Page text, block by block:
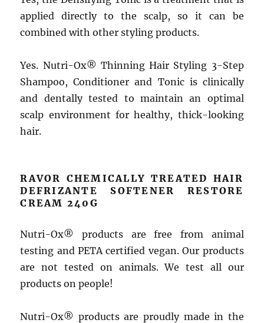
applied directly to the scalp, so it can be
combined with other styling products.
Yes. Nutri-Ox® Thinning Hair Styling 3-Step
Shampoo, Conditioner and Tonic is clinically
and dentally tested to maintain an optimal
scalp environment for healthy, thick-looking
hair.
RAVOR CHEMICALLY TREATED HAIR
DEFRIZANTE SOFTENER RESTORE
CREAM 240G
Nutri-Ox® products are free from animal
testing and PETA certified vegan. Our products
are not tested on animals. We test all our
products on people!
Nutri-Ox® products are proudly made in the